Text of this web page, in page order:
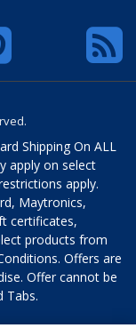
Shipping On ALL
apply on select
apply.
Maytronics,
certificates,
products from
Offers are
Offer cannot be
Tabs.